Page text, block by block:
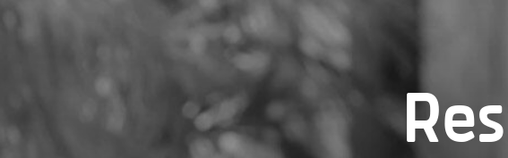
Antwerpen Herdenkt is part of the City of
the starting point. We aim to do
What do we use your personal data for?
Transfer to other parties
Retention period